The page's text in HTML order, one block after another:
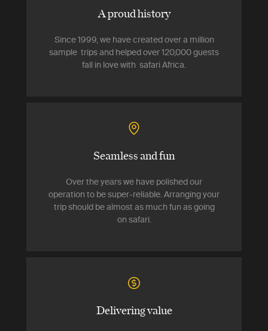
A proud history
Since 1999, we have created over a million
sample trips and helped over 120,000 guests
fall in love with safari Africa.
Seamless and fun
Over the years we have polished our
operation to be super-reliable. Arranging your
trip should be almost as much fun as going
on safari.
Delivering value